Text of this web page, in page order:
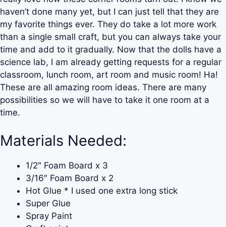
haven’t done many yet, but I can just tell that they are
my favorite things ever. They do take a lot more work
than a single small craft, but you can always take your
time and add to it gradually. Now that the dolls have a
science lab, I am already getting requests for a regular
classroom, lunch room, art room and music room! Ha!
These are all amazing room ideas. There are many
possibilities so we will have to take it one room at a
time.
Materials Needed:
1/2″ Foam Board x 3
3/16″ Foam Board x 2
Hot Glue * I used one extra long stick
Super Glue
Spray Paint